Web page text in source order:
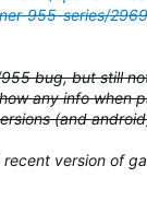
955-series/
bug, but still
any info when
(and
version of